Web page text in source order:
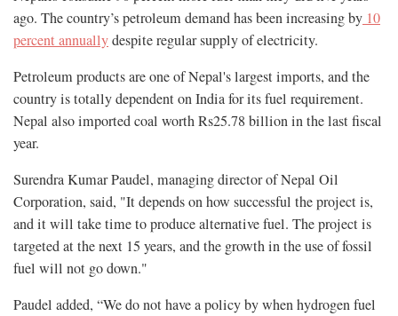
ago. The country’s petroleum demand has been increasing by 10
percent annuallydespite regular supply of electricity.
Petroleum products are one of Nepal's largest imports, and the
country is totally dependent on India for its fuel requirement.
Nepal also imported coal worth Rs25.78 billion in the last fiscal
year.
Surendra Kumar Paudel, managing director of Nepal Oil
Corporation, said, "It depends on how successful the project is,
and it will take time to produce alternative fuel. The project is
targeted at the next 15 years, and the growth in the use of fossil
fuel will not go down."
Paudel added, “We do not have a policy by when hydrogen fuel